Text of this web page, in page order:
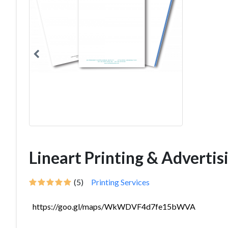
Lineart Printing &
(5) Printing Services
https://goo.gl/maps/WkWDVF4d7fe15bWVA